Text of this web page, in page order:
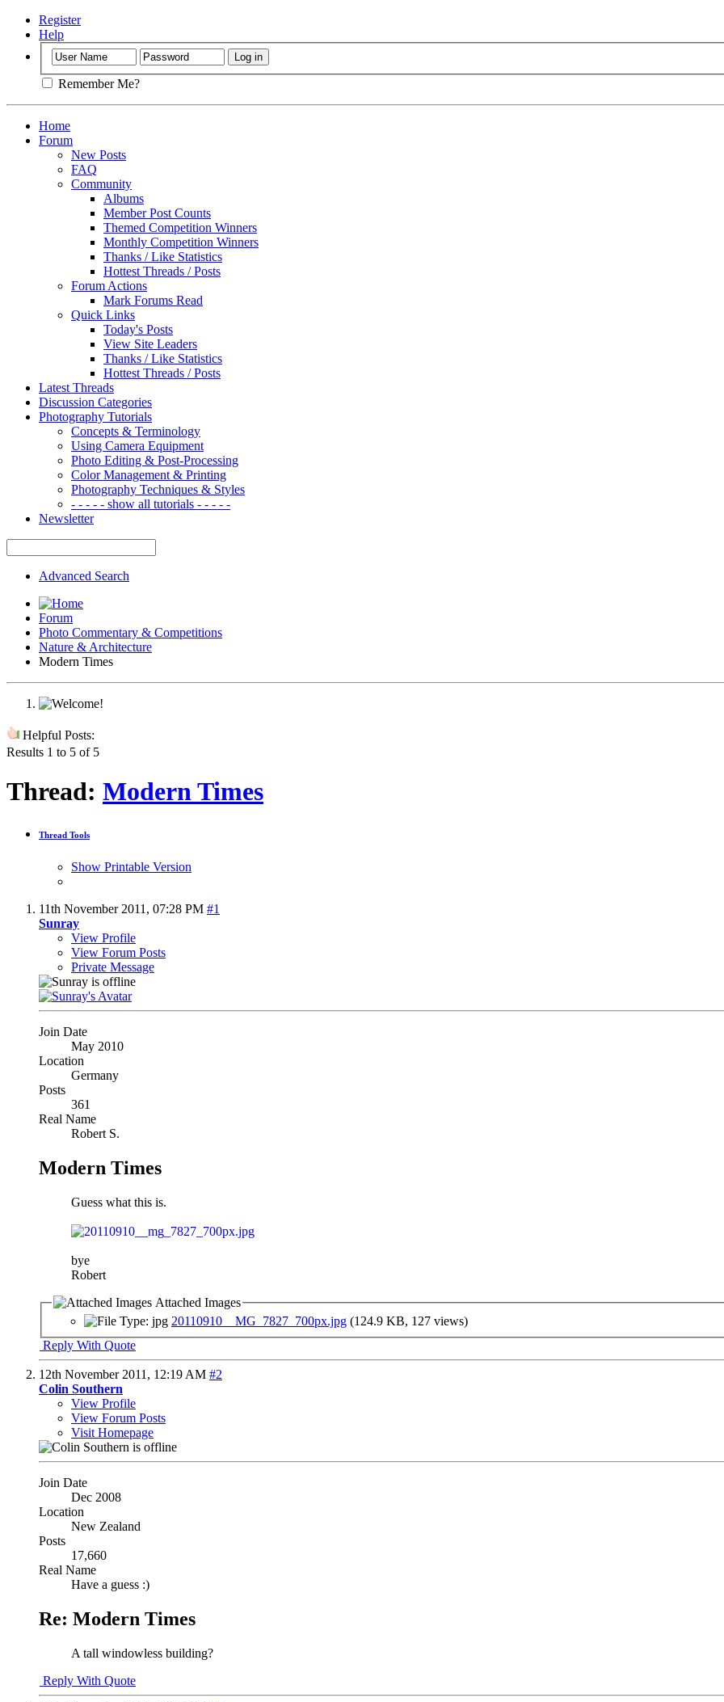
Register
Help
Remember Me?
Home
Forum
New Posts
FAQ
Community
Albums
Member Post Counts
Themed Competition Winners
Monthly Competition Winners
Thanks / Like Statistics
Hottest Threads / Posts
Forum Actions
Mark Forums Read
Quick Links
Today's Posts
View Site Leaders
Thanks / Like Statistics
Hottest Threads / Posts
Latest Threads
Discussion Categories
Photography Tutorials
Concepts & Terminology
Using Camera Equipment
Photo Editing & Post-Processing
Color Management & Printing
Photography Techniques & Styles
- - - - - show all tutorials - - - - -
Newsletter
Advanced Search
Forum
Photo Commentary & Competitions
Nature & Architecture
Modern Times
Helpful Posts:
Results 1 to 5 of 5
Thread: Modern Times
Thread Tools
Show Printable Version
11th November 2011, 07:28 PM #1
Sunray
View Profile
View Forum Posts
Private Message
Join Date
May 2010
Location
Germany
Posts
361
Real Name
Robert S.
Modern Times
Guess what this is.
bye
Robert
Attached Images
20110910__MG_7827_700px.jpg (124.9 KB, 127 views)
Reply With Quote
12th November 2011, 12:19 AM #2
Colin Southern
View Profile
View Forum Posts
Visit Homepage
Join Date
Dec 2008
Location
New Zealand
Posts
17,660
Real Name
Have a guess :)
Re: Modern Times
A tall windowless building?
Reply With Quote